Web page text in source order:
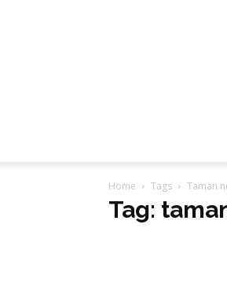
Home Tags Taman
Tag: